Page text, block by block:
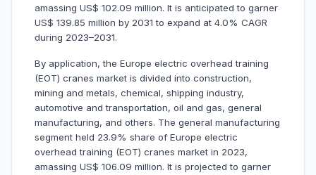
amassing US$ 102.09 million. It is anticipated to garner
US$ 139.85 million by 2031 to expand at 4.0% CAGR
during 2023–2031.
By application, the Europe electric overhead training
(EOT) cranes market is divided into construction,
mining and metals, chemical, shipping industry,
automotive and transportation, oil and gas, general
manufacturing, and others. The general manufacturing
segment held 23.9% share of Europe electric
overhead training (EOT) cranes market in 2023,
amassing US$ 106.09 million. It is projected to garner